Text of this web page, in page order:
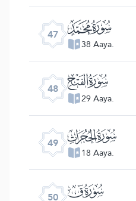
47 ﯜ
38 Aaya.
48 ﯝ
29 Aaya.
49 ﯞ
18 Aaya.
50 ﯟ